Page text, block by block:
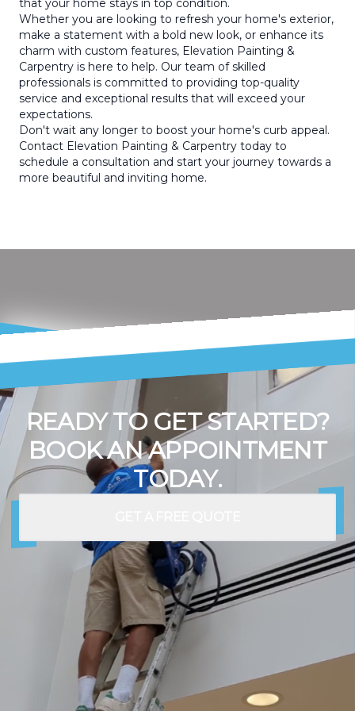
that your home stays in top condition.
Whether you are looking to refresh your home's exterior,
make a statement with a bold new look, or enhance its
charm with custom features, Elevation Painting &
Carpentry is here to help. Our team of skilled
professionals is committed to providing top-quality
service and exceptional results that will exceed your
expectations.
Don't wait any longer to boost your home's curb appeal.
Contact Elevation Painting & Carpentry today to
schedule a consultation and start your journey towards a
more beautiful and inviting home.
READY TO GET STARTED?
BOOK AN APPOINTMENT
TODAY.